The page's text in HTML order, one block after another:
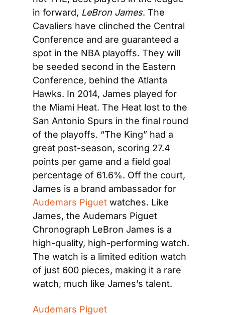
in forward, LeBron James. The
Cavaliers have clinched the Central
Conference and are guaranteed a
spot in the NBA playoffs. They will
be seeded second in the Eastern
Conference, behind the Atlanta
Hawks. In 2014, James played for
the Miami Heat. The Heat lost to the
San Antonio Spurs in the final round
of the playoffs. “The King” had a
great post-season, scoring 27.4
points per game and a field goal
percentage of 61.6%. Off the court,
Audemars Piguet watches. Like
James, the Audemars Piguet
Chronograph LeBron James is a
high-quality, high-performing watch.
The watch is a limited edition watch
of just 600 pieces, making it a rare
watch, much like James’s talent.
Audemars Piguet